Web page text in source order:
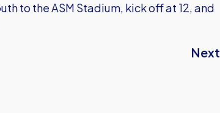
to the ASM Stadium, kick off at 12, and
Next